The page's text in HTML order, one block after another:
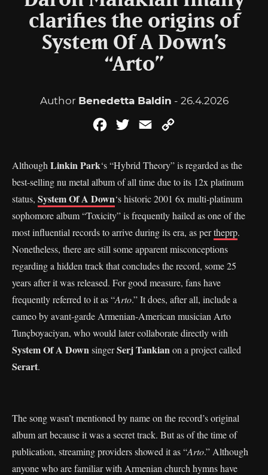
clarifies the origins of
System Of A Down’s
“Arto”
Author Benedetta Baldin - 26.4.2026
FacebookTwitterEmail
Although Linkin Park‘s “Hybrid Theory” is regarded as the
best-selling nu metal album of all time due to its 12x platinum
status, System Of A Down‘s historic 2001 6x multi-platinum
sophomore album “Toxicity” is frequently hailed as one of the
most influential records to arrive during its era, as pertheprp.
Nonetheless, there are still some apparent misconceptions
regarding a hidden track that concludes the record, some 25
years after it was released. For good measure, fans have
frequently referred to it as “Arto.” It does, after all, include a
cameo by avant-garde Armenian-American musician Arto
Tunçboyaciyan, who would later collaborate directly with
System Of A DownsingerSerj Tankianon a project called
Serart.
The song wasn’t mentioned by name on the record’s original
album art because it was a secret track. But as of the time of
publication, streaming providers showed it as “Arto.” Although
anyone who are familiar with Armenian church hymns have